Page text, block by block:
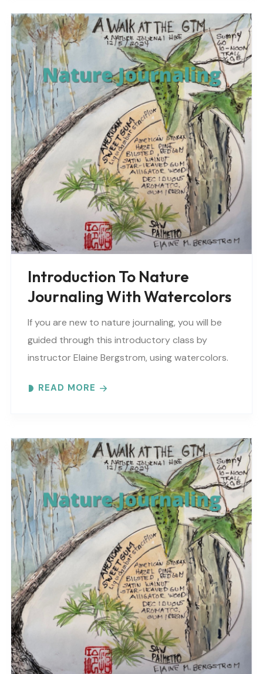
Introduction To Nature
Journaling With Watercolors
If you are new to nature journaling, you will be
guided through this introductory class by
instructor Elaine Bergstrom, using watercolors.
words,..
READ MORE